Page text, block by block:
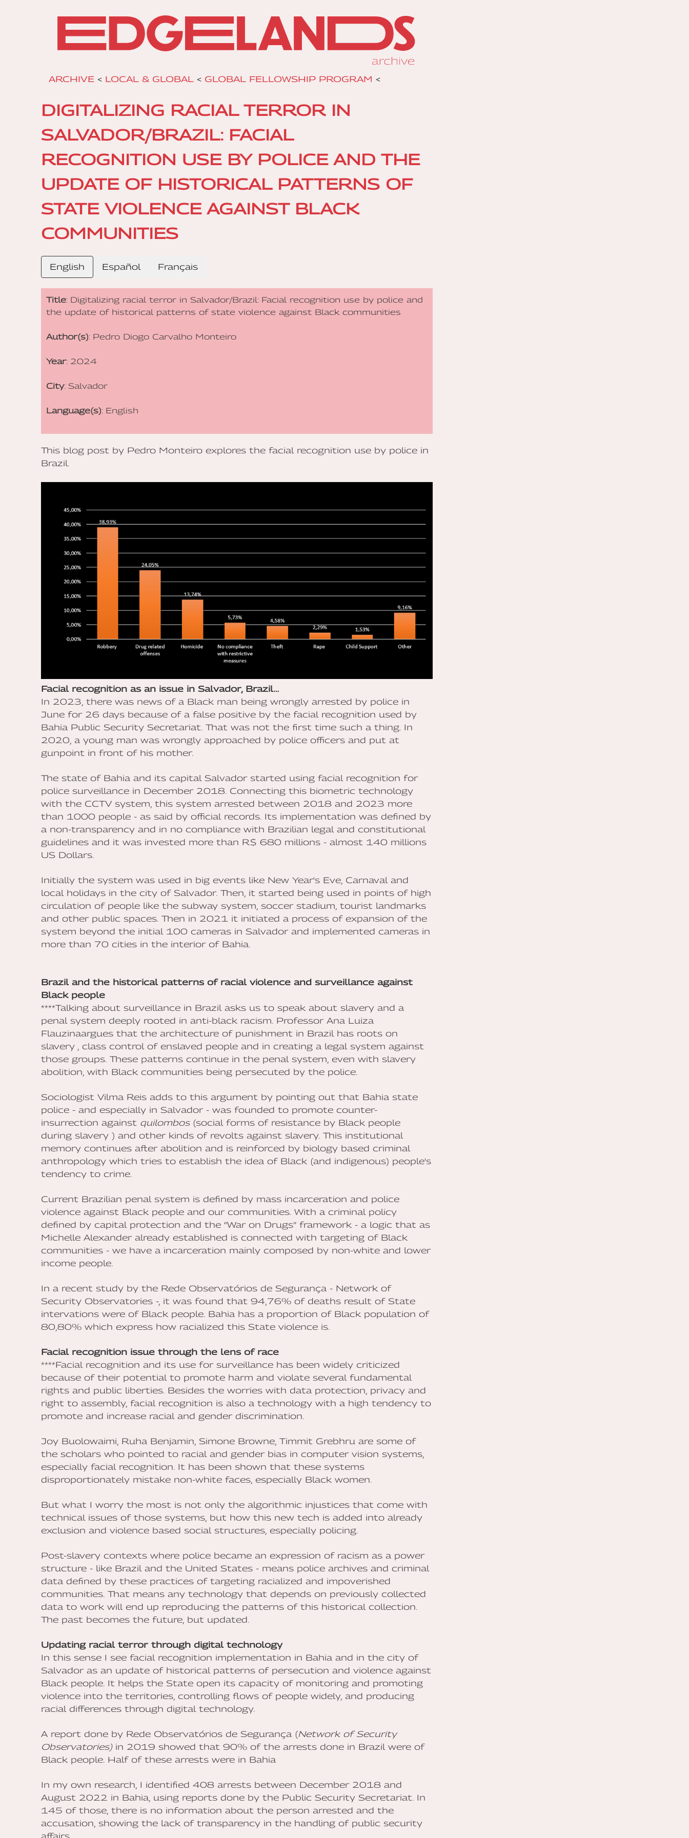
ARCHIVE < LOCAL & GLOBAL < GLOBAL FELLOWSHIP PROGRAM <
DIGITALIZING RACIAL TERROR IN
SALVADOR/BRAZIL: FACIAL
RECOGNITION USE BY POLICE AND THE
UPDATE OF HISTORICAL PATTERNS OF
STATE VIOLENCE AGAINST BLACK
COMMUNITIES
English Español Français
Title: Digitalizing racial terror in Salvador/Brazil: Facial recognition use by police and
the update of historical patterns of state violence against Black communities
Author(s): Pedro Diogo Carvalho Monteiro
Year: 2024
City: Salvador
Language(s): English
This blog post by Pedro Monteiro explores the facial recognition use by police in
Brazil.
Facial recognition as an issue in Salvador, Brazil…
In 2023, there was news of a Black man being wrongly arrested by police in
June for 26 days because of a false positive by the facial recognition used by
Bahia Public Security Secretariat. That was not the first time such a thing. In
2020, a young man was wrongly approached by police officers and put at
gunpoint in front of his mother.
The state of Bahia and its capital Salvador started using facial recognition for
police surveillance in December 2018. Connecting this biometric technology
with the CCTV system, this system arrested between 2018 and 2023 more
than 1000 people - as said by official records. Its implementation was defined by
a non-transparency and in no compliance with Brazilian legal and constitutional
guidelines and it was invested more than R$ 680 millions - almost 140 millions
US Dollars.
Initially the system was used in big events like New Year's Eve, Carnaval and
local holidays in the city of Salvador. Then, it started being used in points of high
circulation of people like the subway system, soccer stadium, tourist landmarks
and other public spaces. Then in 2021 it initiated a process of expansion of the
system beyond the initial 100 cameras in Salvador and implemented cameras in
more than 70 cities in the interior of Bahia.
Brazil and the historical patterns of racial violence and surveillance against
Black people
****Talking about surveillance in Brazil asks us to speak about slavery and a
penal system deeply rooted in anti-black racism. Professor Ana Luiza
Flauzinaargues that the architecture of punishment in Brazil has roots on
slavery , class control of enslaved people and in creating a legal system against
those groups. These patterns continue in the penal system, even with slavery
abolition, with Black communities being persecuted by the police.
Sociologist Vilma Reis adds to this argument by pointing out that Bahia state
police - and especially in Salvador - was founded to promote counter-
insurrection against quilombos(social forms of resistance by Black people
during slavery ) and other kinds of revolts against slavery. This institutional
memory continues after abolition and is reinforced by biology based criminal
anthropology which tries to establish the idea of Black (and indigenous) people's
tendency to crime.
Current Brazilian penal system is defined by mass incarceration and police
violence against Black people and our communities. With a criminal policy
defined by capital protection and the “War on Drugs” framework - a logic that as
Michelle Alexander already established is connected with targeting of Black
communities - we have a incarceration mainly composed by non-white and lower
income people.
In a recent study by the Rede Observatórios de Segurança - Network of
Security Observatories -, it was found that 94,76% of deaths result of State
intervations were of Black people. Bahia has a proportion of Black population of
80,80% which express how racialized this State violence is.
Facial recognition issue through the lens of race
****Facial recognition and its use for surveillance has been widely criticized
because of their potential to promote harm and violate several fundamental
rights and public liberties. Besides the worries with data protection, privacy and
right to assembly, facial recognition is also a technology with a high tendency to
promote and increase racial and gender discrimination.
Joy Buolowaimi, Ruha Benjamin, Simone Browne, Timmit Grebhru are some of
the scholars who pointed to racial and gender bias in computer vision systems,
especially facial recognition. It has been shown that these systems
disproportionately mistake non-white faces, especially Black women.
But what I worry the most is not only the algorithmic injustices that come with
technical issues of those systems, but how this new tech is added into already
exclusion and violence based social structures, especially policing.
Post-slavery contexts where police became an expression of racism as a power
structure - like Brazil and the United States - means police archives and criminal
data defined by these practices of targeting racialized and impoverished
communities. That means any technology that depends on previously collected
data to work will end up reproducing the patterns of this historical collection.
The past becomes the future, but updated.
Updating racial terror through digital technology
In this sense I see facial recognition implementation in Bahia and in the city of
Salvador as an update of historical patterns of persecution and violence against
Black people. It helps the State open its capacity of monitoring and promoting
violence into the territories, controlling flows of people widely, and producing
racial differences through digital technology.
A report done by Rede Observatórios de Segurança (Network of Security
Observatories)in 2019 showed that 90% of the arrests done in Brazil were of
Black people. Half of these arrests were in Bahia
In my own research, I identified 408 arrests between December 2018 and
August 2022 in Bahia, using reports done by the Public Security Secretariat. In
145 of those, there is no information about the person arrested and the
accusation, showing the lack of transparency in the handling of public security